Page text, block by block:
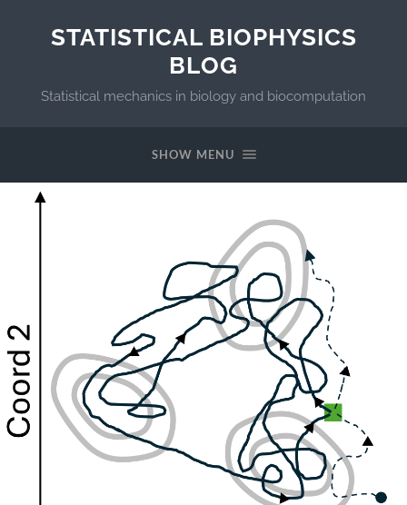
STATISTICAL BIOPHYSICS
BLOG
Statistical mechanics in biology and biocomputation
SHOW MENU